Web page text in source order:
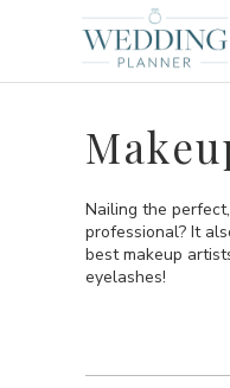
Nailing the
professional? It
best makeup
eyelashes!